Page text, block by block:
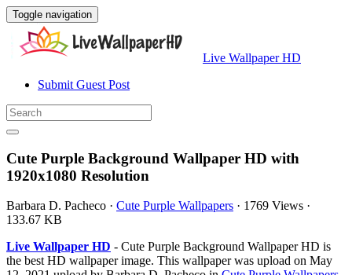
Toggle navigation
Live Wallpaper HD
Submit Guest Post
Cute Purple Background Wallpaper HD with
1920x1080 Resolution
Barbara D. Pacheco · Cute Purple Wallpapers · 1769 Views ·
133.67 KB
Live Wallpaper HD - Cute Purple Background Wallpaper HD is
the best HD wallpaper image. This wallpaper was upload on May